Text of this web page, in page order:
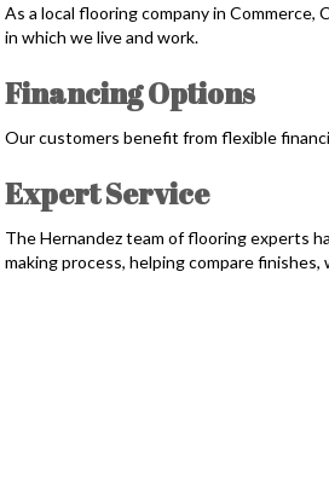
As a local flooring company in
in which we live and work.
Financing Options
Our customers benefit from flexible
Expert Service
The Hernandez team of flooring experts
making process, helping compare